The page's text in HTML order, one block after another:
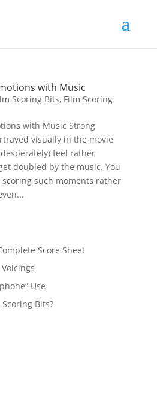
with Music
Scoring Bits, Film Scoring
with Music Strong
visually in the movie
feel rather
doubled by the music. You
such moments rather
Score Sheet
Use
Bits?